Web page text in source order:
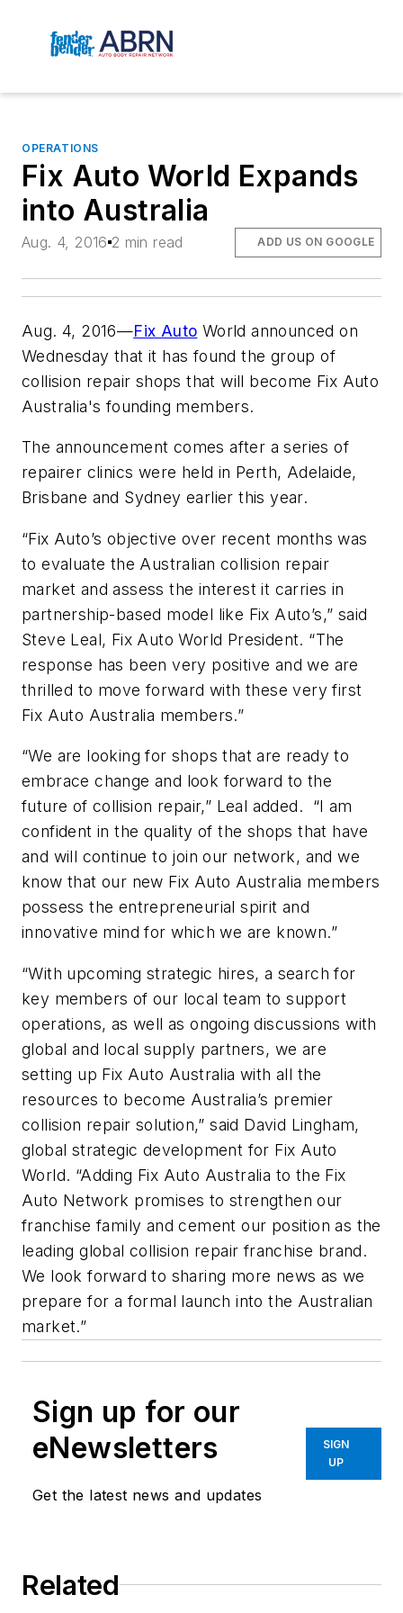
OPERATIONS
Fix Auto World Expands
into Australia
Aug. 4, 2016 2 min read ADD US ON GOOGLE
Aug. 4, 2016—Fix Auto World announced on
Wednesday that it has found the group of
collision repair shops that will become Fix Auto
Australia's founding members.
The announcement comes after a series of
repairer clinics were held in Perth, Adelaide,
Brisbane and Sydney earlier this year.
“Fix Auto’s objective over recent months was
to evaluate the Australian collision repair
market and assess the interest it carries in
partnership-based model like Fix Auto’s,” said
Steve Leal, Fix Auto World President. “The
response has been very positive and we are
thrilled to move forward with these very first
Fix Auto Australia members.”
“We are looking for shops that are ready to
embrace change and look forward to the
future of collision repair,” Leal added. “I am
confident in the quality of the shops that have
and will continue to join our network, and we
know that our new Fix Auto Australia members
possess the entrepreneurial spirit and
innovative mind for which we are known.”
“With upcoming strategic hires, a search for
key members of our local team to support
operations, as well as ongoing discussions with
global and local supply partners, we are
setting up Fix Auto Australia with all the
resources to become Australia’s premier
collision repair solution,” said David Lingham,
global strategic development for Fix Auto
World. “Adding Fix Auto Australia to the Fix
Auto Network promises to strengthen our
franchise family and cement our position as the
leading global collision repair franchise brand.
We look forward to sharing more news as we
prepare for a formal launch into the Australian
market.”
Sign up for our
eNewsletters
Get the latest news and updates
SIGN
UP
Related